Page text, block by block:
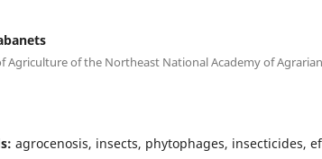
Agriculture of the Northeast National Academy of
agrocenosis, insects, phytophages, insecticides,